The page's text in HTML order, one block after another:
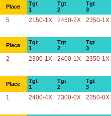
Place
Tgt
1
Tgt
2
Tgt
3
5 2150-1X 2450-2X 2350-1X
Place
Tgt
1
Tgt
2
Tgt
3
2 2300-1X 2400-1X 2350-1X
Place
Tgt
1
Tgt
2
Tgt
3
1 2400-4X 2300-0X 2350-0X